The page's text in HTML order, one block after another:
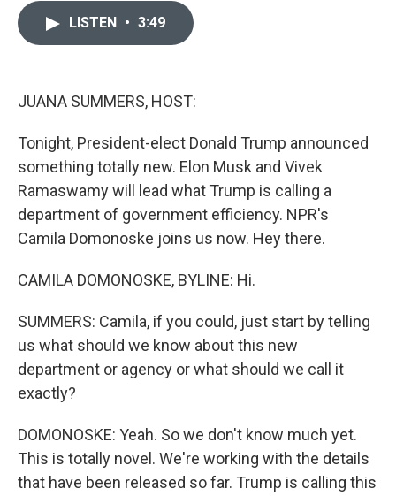
LISTEN • 3:49
JUANA SUMMERS, HOST:
Tonight, President-elect Donald Trump announced
something totally new. Elon Musk and Vivek
Ramaswamy will lead what Trump is calling a
department of government efficiency. NPR's
Camila Domonoske joins us now. Hey there.
CAMILA DOMONOSKE, BYLINE: Hi.
SUMMERS: Camila, if you could, just start by telling
us what should we know about this new
department or agency or what should we call it
exactly?
DOMONOSKE: Yeah. So we don't know much yet.
This is totally novel. We're working with the details
that have been released so far. Trump is calling this